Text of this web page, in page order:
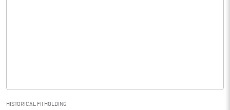
HISTORICAL FII HOLDING